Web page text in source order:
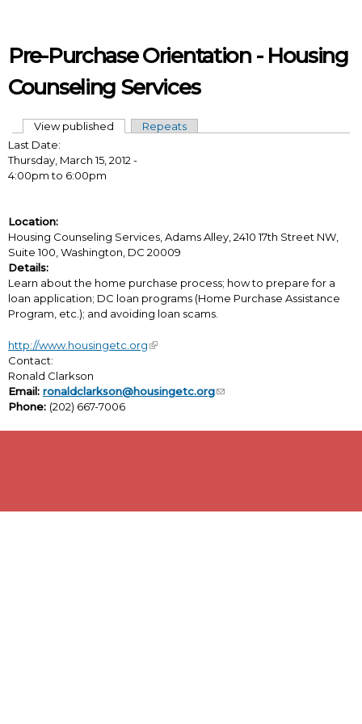
Pre-Purchase Orientation - Housing
Counseling Services
Primary tabs
View published (active tab)
Repeats
Last Date:
Thursday, March 15, 2012 -
4:00pmto 6:00pm
Location:
Housing Counseling Services, Adams Alley, 2410 17th Street NW,
Suite 100, Washington, DC 20009
Details:
Learn about the home purchase process; how to prepare for a
loan application; DC loan programs (Home Purchase Assistance
Program, etc.); and avoiding loan scams.
http://www.housingetc.org
Contact:
Ronald Clarkson
Email: ronaldclarkson@housingetc.org
Phone: (202) 667-7006